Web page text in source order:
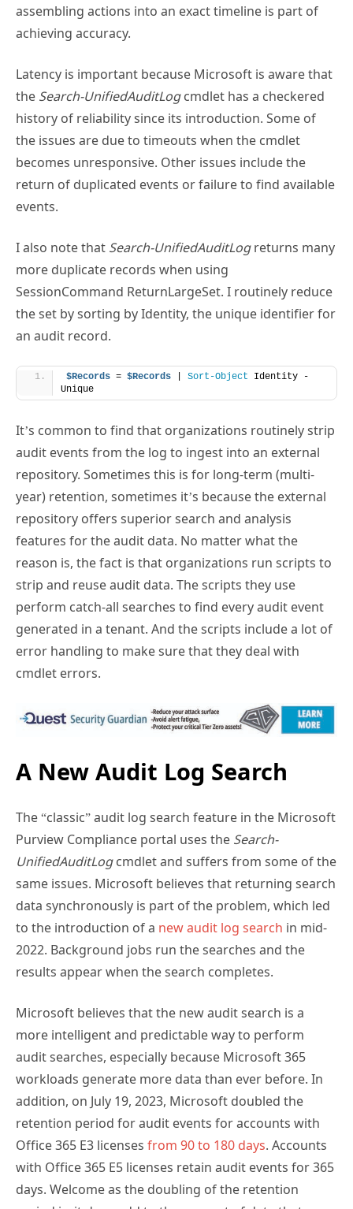
achieving accuracy.
theSearch-UnifiedAuditLogcmdlet has a checkered
history of reliability since its introduction. Some of
the issues are due to timeouts when the cmdlet
becomes unresponsive. Other issues include the
return of duplicated events or failure to find available
events.
more duplicate records when using
SessionCommand ReturnLargeSet. I routinely reduce
the set by sorting by Identity, the unique identifier for
an audit record.
Unique
audit events from the log to ingest into an external
repository. Sometimes this is for long-term (multi-
year) retention, sometimes it’s because the external
repository offers superior search and analysis
features for the audit data. No matter what the
reason is, the fact is that organizations run scripts to
strip and reuse audit data. The scripts they use
perform catch-all searches to find every audit event
generated in a tenant. And the scripts include a lot of
error handling to make sure that they deal with
cmdlet errors.
Purview Compliance portal uses theSearch-
UnifiedAuditLogcmdlet and suffers from some of the
same issues. Microsoft believes that returning search
data synchronously is part of the problem, which led
to the introduction of anew audit log searchin mid-
2022. Background jobs run the searches and the
results appear when the search completes.
more intelligent and predictable way to perform
audit searches, especially because Microsoft 365
workloads generate more data than ever before. In
addition, on July 19, 2023, Microsoft doubled the
retention period for audit events for accounts with
Office 365 E3 licensesfrom 90 to 180 days. Accounts
with Office 365 E5 licenses retain audit events for 365
days. Welcome as the doubling of the retention
period is, it does add to the amount of data that an